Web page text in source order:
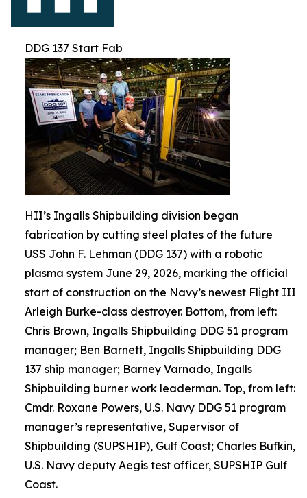
DDG 137 Start Fab
HII’s Ingalls Shipbuilding division began
fabrication by cutting steel plates of the future
USS John F. Lehman (DDG 137) with a robotic
plasma system June 29, 2026, marking the official
start of construction on the Navy’s newest Flight III
Arleigh Burke-class destroyer. Bottom, from left:
Chris Brown, Ingalls Shipbuilding DDG 51 program
manager; Ben Barnett, Ingalls Shipbuilding DDG
137 ship manager; Barney Varnado, Ingalls
Shipbuilding burner work leaderman. Top, from left:
Cmdr. Roxane Powers, U.S. Navy DDG 51 program
manager’s representative, Supervisor of
Shipbuilding (SUPSHIP), Gulf Coast; Charles Bufkin,
U.S. Navy deputy Aegis test officer, SUPSHIP Gulf
Coast.